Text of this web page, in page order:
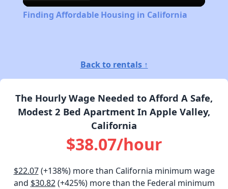
Finding Affordable Housing in California
Back to rentals ↑
The Hourly Wage Needed to Afford A Safe,
Modest 2 Bed Apartment In Apple Valley,
California
$38.07/hour
$22.07(+138%) more than California minimum wage
and $30.82(+425%) more than the Federal minimum